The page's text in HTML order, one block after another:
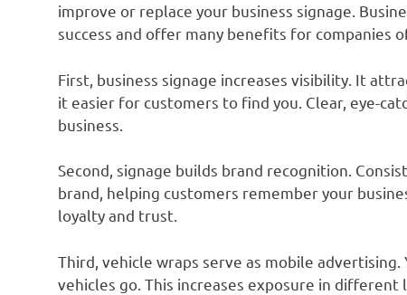
improve or replace your business signage.
success and offer many benefits for companies
First, business signage increases visibility. It
it easier for customers to find you. Clear, eye-
business.
Second, signage builds brand recognition.
brand, helping customers remember your
loyalty and trust.
Third, vehicle wraps serve as mobile
vehicles go. This increases exposure in